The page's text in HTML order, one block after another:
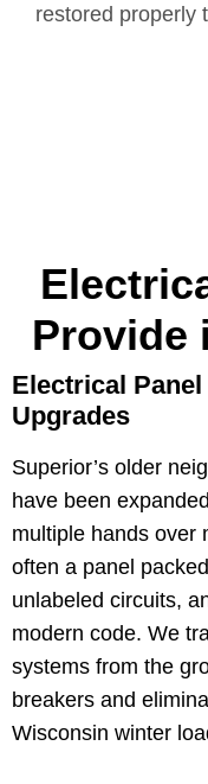
restored properly
Provide
Electrical
Upgrades
Superior’s older
have been
multiple hands over
often a panel
unlabeled circuits,
modern code. We
systems from the
breakers and
Wisconsin winter